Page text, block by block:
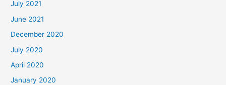
July 2021
June 2021
December 2020
July 2020
April 2020
January 2020